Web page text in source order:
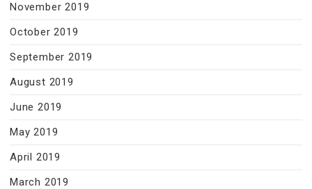
November 2019
October 2019
September 2019
August 2019
June 2019
May 2019
April 2019
March 2019